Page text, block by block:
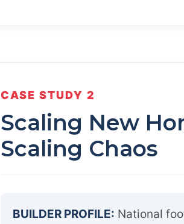
CASE STUDY 2
Scaling New
Scaling Chaos
BUILDER PROFILE: National